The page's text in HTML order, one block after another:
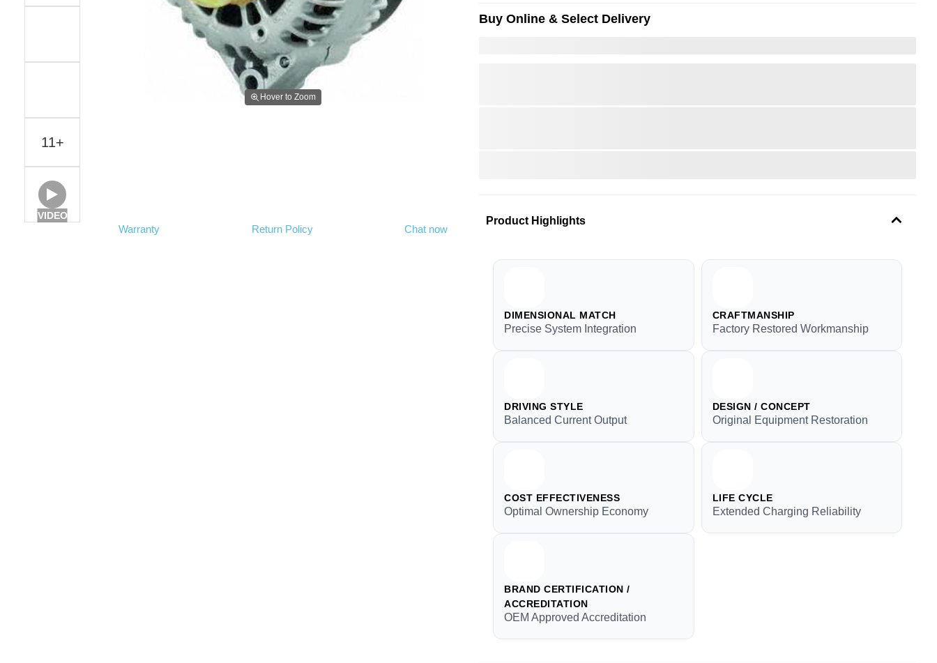
Hover to Zoom
Warranty Return Policy Chat now
11+
VIDEO
Buy Online & Select Delivery
Product Highlights
DIMENSIONAL MATCH
Precise System Integration
CRAFTMANSHIP
Factory Restored Workmanship
DRIVING STYLE
Balanced Current Output
DESIGN / CONCEPT
Original Equipment Restoration
COST EFFECTIVENESS
Optimal Ownership Economy
LIFE CYCLE
Extended Charging Reliability
BRAND CERTIFICATION /
ACCREDITATION
OEM Approved Accreditation